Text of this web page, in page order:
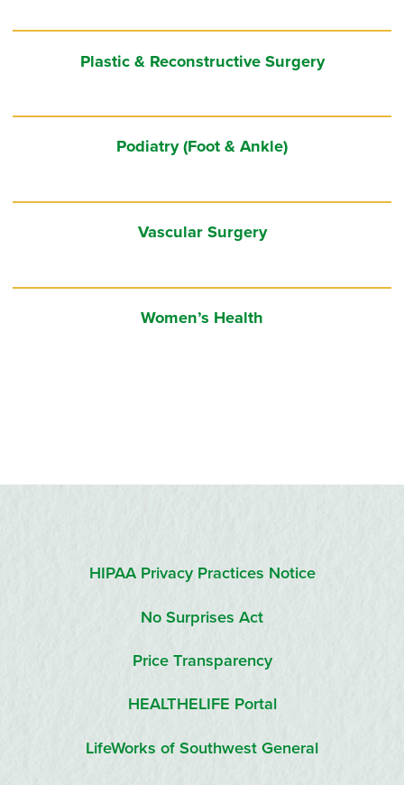
Plastic & Reconstructive Surgery
Podiatry (Foot & Ankle)
Vascular Surgery
Women’s Health
HIPAA Privacy Practices Notice
No Surprises Act
Price Transparency
HEALTHELIFE Portal
LifeWorks of Southwest General